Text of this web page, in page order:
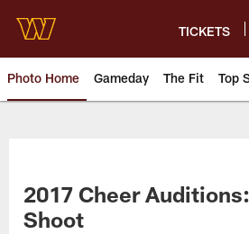
main
content
TICKETS
Photo Home Gameday The Fit Top
2017 Cheer
Shoot